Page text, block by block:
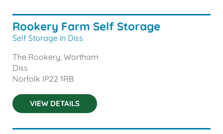
Rookery Farm Self Storage
Self Storage in Diss
The Rookery, Wortham
Diss
Norfolk IP22 1RB
VIEW DETAILS